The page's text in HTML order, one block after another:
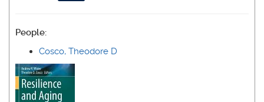
People:
Cosco, Theodore D